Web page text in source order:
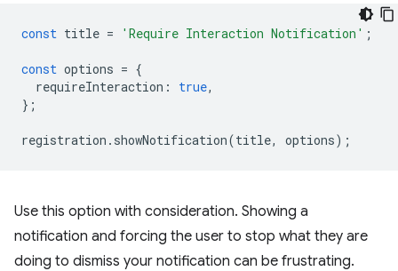
const title = 'Require Interaction Notification' ;
const options = {
requireInteraction : true,
};
registration . showNotification(title, options);
Use this option with consideration. Showing a
notification and forcing the user to stop what they are
doing to dismiss your notification can be frustrating.